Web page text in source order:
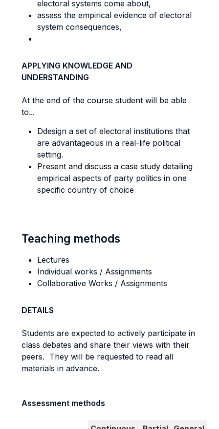
electoral systems come about,
assess the empirical evidence of electoral
system consequences,
APPLYING KNOWLEDGE AND
UNDERSTANDING
At the end of the course student will be able
to...
Ddesign a set of electoral institutions that
are advantageous in a real-life political
setting.
Present and discuss a case study detailing
empirical aspects of party politics in one
specific country of choice
Teaching methods
Lectures
Individual works / Assignments
Collaborative Works / Assignments
DETAILS
Students are expected to actively participate in
class debates and share their views with their
peers. They will be requested to read all
materials in advance.
Assessment methods